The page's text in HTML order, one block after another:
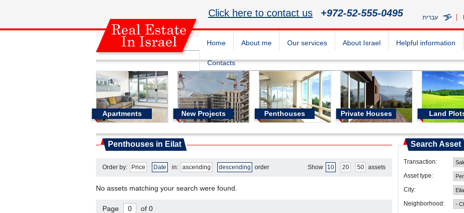
Penthouses in Eilat
Penthouses in Eilat
Show 10 20 50 assets
Order by: Price Date in: ascending descending order
No assets matching your search were found.
Page of 0
Search Asset
Transaction:
Asset type:
City:
Neighborhood:
Apartments New Projects Penthouses Private Houses Land
Real Estate In Israel
Home About me Our services About Israel Helpful information
Contacts
עברית Click here to contact us +972-52-555-0495